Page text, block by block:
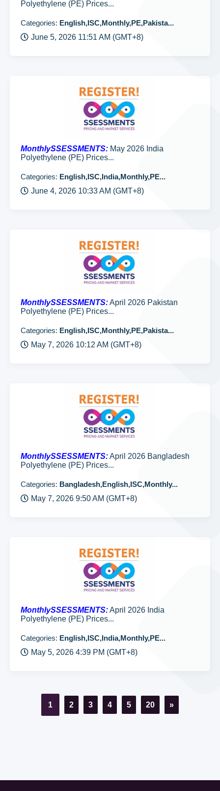
Polyethylene (PE) Prices...
Categories: English,ISC,Monthly,PE,Pakista...
June 5, 2026 11:51 AM (GMT+8)
MonthlySSESSMENTS: May 2026 India
Polyethylene (PE) Prices...
Categories: English,ISC,India,Monthly,PE...
June 4, 2026 10:33 AM (GMT+8)
MonthlySSESSMENTS:April 2026 Pakistan
Polyethylene (PE) Prices...
Categories: English,ISC,Monthly,PE,Pakista...
May 7, 2026 10:12 AM (GMT+8)
MonthlySSESSMENTS:April 2026 Bangladesh
Polyethylene (PE) Prices...
Categories: Bangladesh,English,ISC,Monthly...
May 7, 2026 9:50 AM (GMT+8)
MonthlySSESSMENTS:April 2026 India
Polyethylene (PE) Prices...
Categories: English,ISC,India,Monthly,PE...
May 5, 2026 4:39 PM (GMT+8)
1 2 3 4 5 20 »